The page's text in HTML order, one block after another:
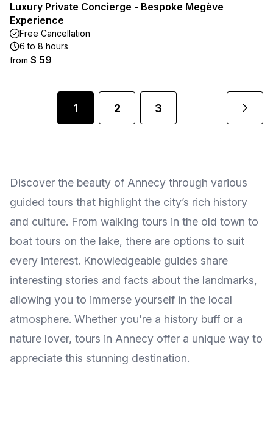
Luxury Private Concierge - Bespoke Megève
Experience
Free Cancellation
6 to 8 hours
from $ 59
1 2 3
Discover the beauty of Annecy through various
guided tours that highlight the city’s rich history
and culture. From walking tours in the old town to
boat tours on the lake, there are options to suit
every interest. Knowledgeable guides share
interesting stories and facts about the landmarks,
allowing you to immerse yourself in the local
atmosphere. Whether you're a history buff or a
nature lover, tours in Annecy offer a unique way to
appreciate this stunning destination.